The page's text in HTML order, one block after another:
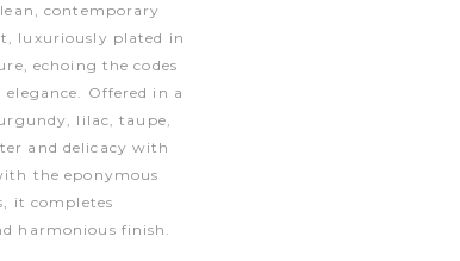
contemporary
luxuriously plated in
echoing the codes
Offered in a
lilac, taupe,
and delicacy with
the eponymous
it completes
harmonious finish.